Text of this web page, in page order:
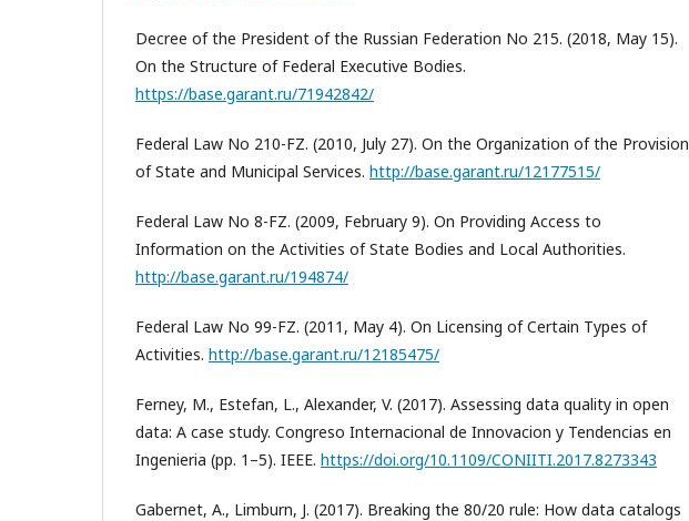
Decree of the President of the Russian Federation No 215. (2018, May 15).
On the Structure of Federal Executive Bodies.
https://base.garant.ru/71942842/
Federal Law No 210-FZ. (2010, July 27). On the Organization of the Provision
of State and Municipal Services. http://base.garant.ru/12177515/
Federal Law No 8-FZ. (2009, February 9). On Providing Access to
Information on the Activities of State Bodies and Local Authorities.
http://base.garant.ru/194874/
Federal Law No 99-FZ. (2011, May 4). On Licensing of Certain Types of
Activities. http://base.garant.ru/12185475/
Ferney, M., Estefan, L., Alexander, V. (2017). Assessing data quality in open
data: A case study. Congreso Internacional de Innovacion y Tendencias en
Ingenieria (pp. 1–5). IEEE. https://doi.org/10.1109/CONIITI.2017.8273343
Gabernet, A., Limburn, J. (2017). Breaking the 80/20 rule: How data catalogs